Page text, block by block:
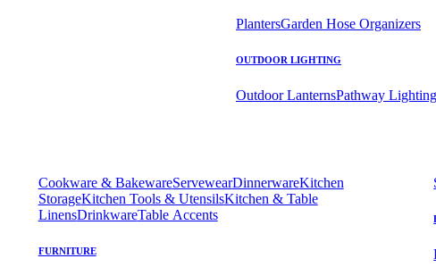
PlantersGarden Hose Organizers
OUTDOOR LIGHTING
Outdoor LanternsPathway Lighting
Cookware & BakewareServewearDinnerwareKitchen
StorageKitchen Tools & UtensilsKitchen & Table
LinensDrinkwareTable Accents
FURNITURE